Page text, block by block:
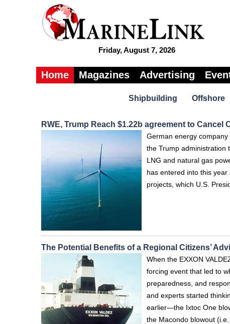
Friday, August 7, 2026
Home Magazines Advertising
Shipbuilding Offshore
RWE, Trump Reach $1.22b agreement to Cancel
German energy
the Trump administration
LNG and natural gas
has entered into this
projects, which U.S.
The Potential Benefits of a Regional Citizens’
When the EXXON
forcing event that led to
preparedness, and
and experts started
earlier—the Ixtoc One
the Macondo blowout